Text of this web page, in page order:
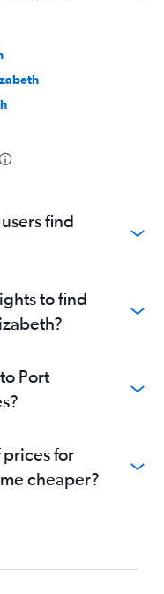
find
to find
Port
for
cheaper?